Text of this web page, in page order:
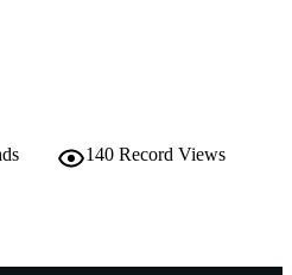
and International Affairs
140 Record Views